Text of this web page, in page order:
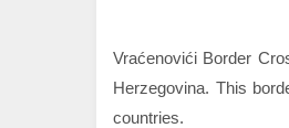
Vraćenovići Border
Herzegovina. This
countries.